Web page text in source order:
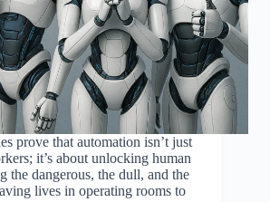
prove that automation isn’t just
it’s about unlocking human
the dangerous, the dull, and the
lives in operating rooms to